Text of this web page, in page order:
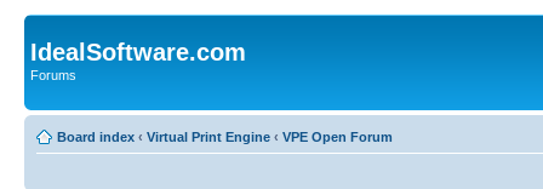
IdealSoftware.com
Forums
Board index ‹ Virtual Print Engine ‹ VPE Open Forum